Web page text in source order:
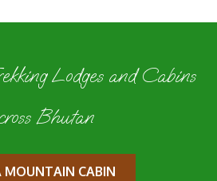
Lodges and Cabins
Bhutan
MOUNTAIN CABIN